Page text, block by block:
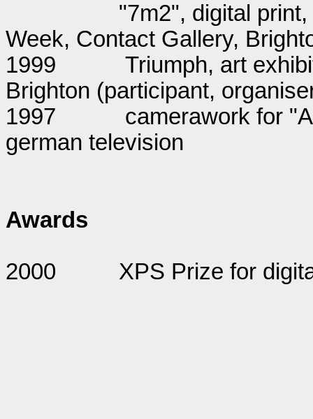
"7m2", digital
Week, Contact Gallery,
1999
Triumph, art
Brighton (participant,
1997
camerawork for
german television
Awards
2000 XPS Prize for